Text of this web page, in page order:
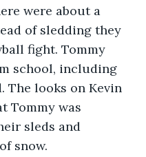
were about a
of sledding they
fight. Tommy
school, including
The looks on Kevin
Tommy was
sleds and
snow.